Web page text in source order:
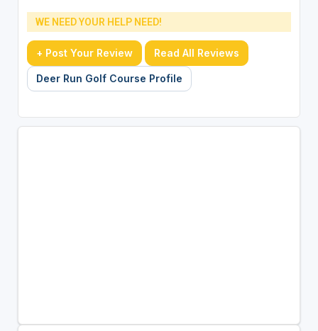
WE NEED YOUR HELP NEED!
+ Post Your Review Read All Reviews
Deer Run Golf Course Profile